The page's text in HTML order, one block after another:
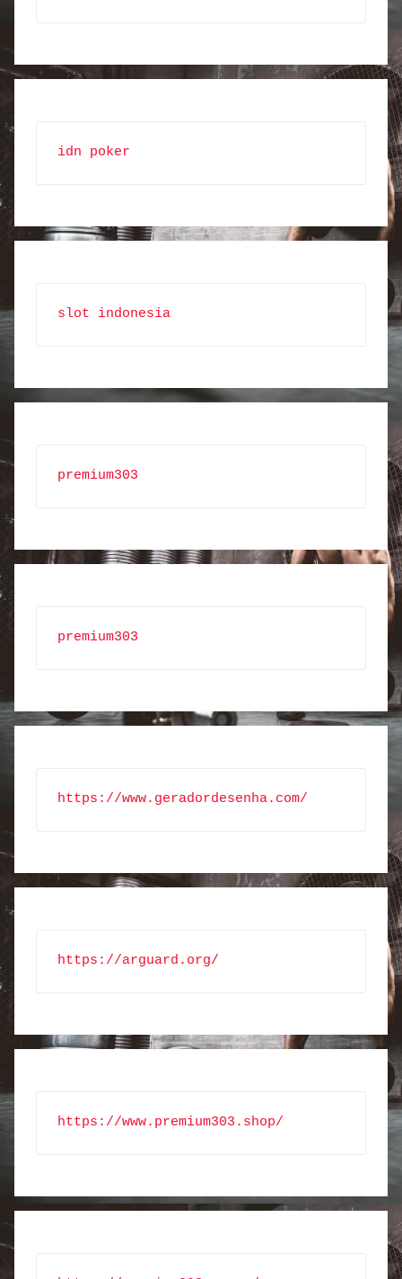
idn poker
slot indonesia
premium303
premium303
https://www.geradordesenha.com/
https://arguard.org/
https://www.premium303.shop/